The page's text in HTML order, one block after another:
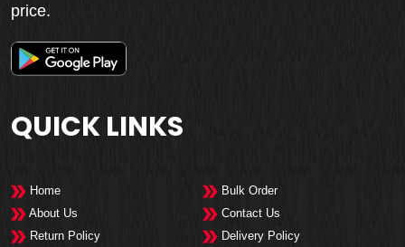
price.
QUICK LINKS
Home
Bulk Order
About Us
Contact Us
Return Policy
Delivery Policy